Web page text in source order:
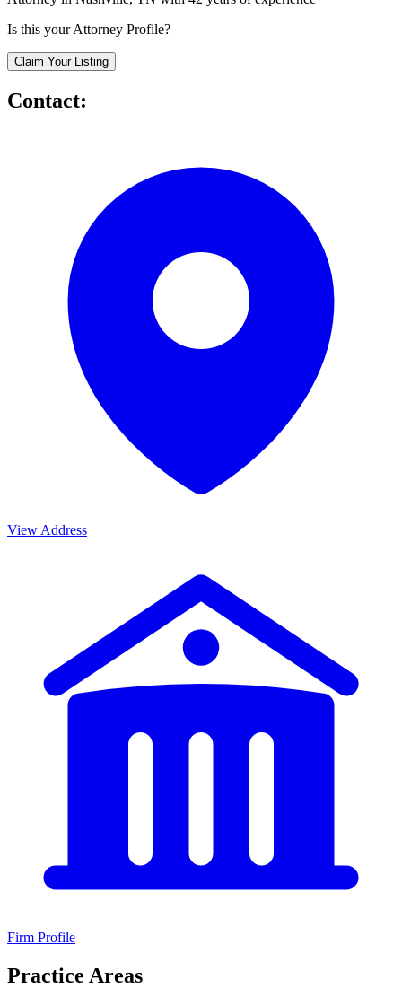
Is this your Attorney Profile?
Claim Your Listing
Contact:
View Address
Firm Profile
Practice Areas